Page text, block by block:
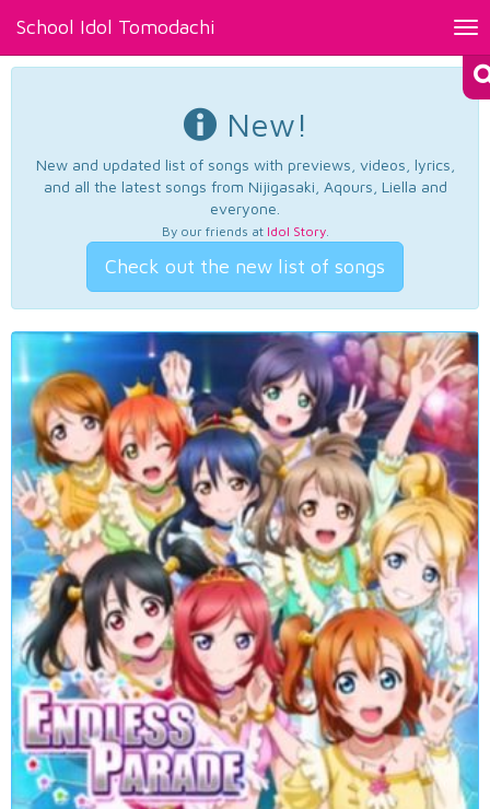
School Idol Tomodachi
New!
New and updated list of songs with previews, videos, lyrics,
and all the latest songs from Nijigasaki, Aqours, Liella and
everyone.
By our friends at Idol Story.
Check out the new list of songs